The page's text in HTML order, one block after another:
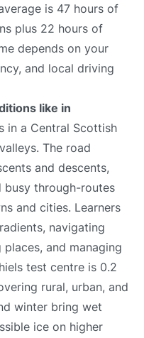
is 47 hours of
plus 22 hours of
depends on your
and local driving
like in
in a Central Scottish
The road
and descents,
busy through-routes
and cities. Learners
navigating
and managing
test centre is 0.2
rural, urban, and
winter bring wet
ice on higher